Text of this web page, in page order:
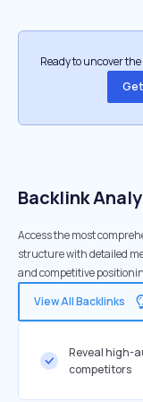
Ready to uncover
Backlink
Access the most
structure with detailed
and competitive
View All Backlinks
Reveal high-
competitors